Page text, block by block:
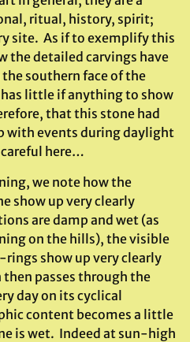
ritual, history, spirit;
site. As if to exemplify this
the detailed carvings have
southern face of the
little if anything to show
that this stone had
with events during daylight
careful here…
we note how the
show up very clearly
are damp and wet (as
on the hills), the visible
show up very clearly
then passes through the
day on its cyclical
content becomes a little
is wet. Indeed at sun-high